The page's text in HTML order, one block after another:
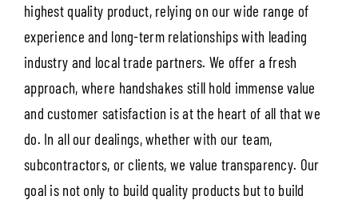
highest quality product, relying on our wide range of
experience and long-term relationships with leading
industry and local trade partners. We offer a fresh
approach, where handshakes still hold immense value
and customer satisfaction is at the heart of all that we
do. In all our dealings, whether with our team,
subcontractors, or clients, we value transparency. Our
goal is not only to build quality products but to build